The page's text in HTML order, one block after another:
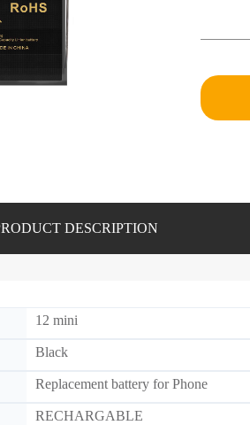
DESCRIPTION
12 mini
Black
Replacement battery for Phone
RECHARGABLE